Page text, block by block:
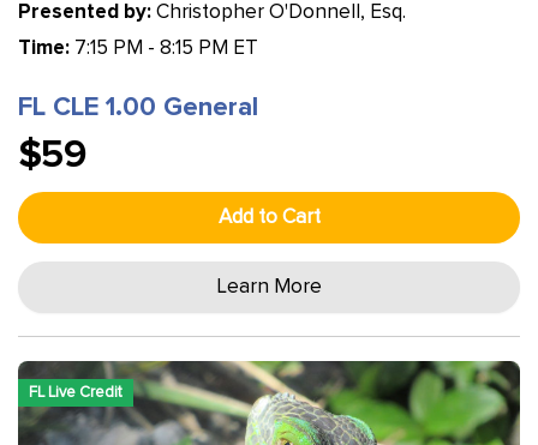
Presented by: Christopher O'Donnell, Esq.
Time: 7:15 PM - 8:15 PM ET
FL CLE 1.00 General
$59
Add to Cart
Learn More
FL Live Credit